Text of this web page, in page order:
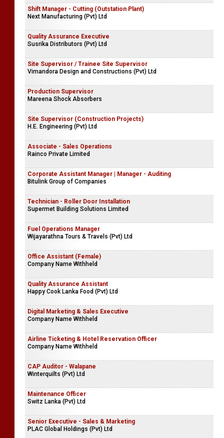
Shift Manager - Cutting (Outstation Plant)
Next Manufacturing (Pvt) Ltd
Quality Assurance Executive
Susrika Distributors (Pvt) Ltd
Site Supervisor / Trainee Site Supervisor
Vimandora Design and Constructions (Pvt) Ltd
Production Supervisor
Mareena Shock Absorbers
Site Supervisor (Construction Projects)
H.E. Engineering (Pvt) Ltd
Associate - Sales Operations
Rainco Private Limited
Corporate Assistant Manager | Manager - Auditing
Bitulink Group of Companies
Technician - Roller Door Installation
Supermet Building Solutions Limited
Fuel Operations Manager
Wijayarathna Tours & Travels (Pvt) Ltd
Office Assistant (Female)
Company Name Withheld
Quality Assurance Assistant
Happy Cook Lanka Food (Pvt) Ltd
Digital Marketing & Sales Executive
Company Name Withheld
Airline Ticketing & Hotel Reservation Officer
Company Name Withheld
CAP Auditor - Walapane
Winterquilts (Pvt) Ltd
Maintenance Officer
Switz Lanka (Pvt) Ltd
Senior Executive - Sales & Marketing
PLAC Global Holdings (Pvt) Ltd